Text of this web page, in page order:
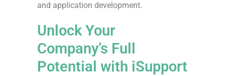
and application development.
Unlock Your
Company’s Full
Potential with iSupport